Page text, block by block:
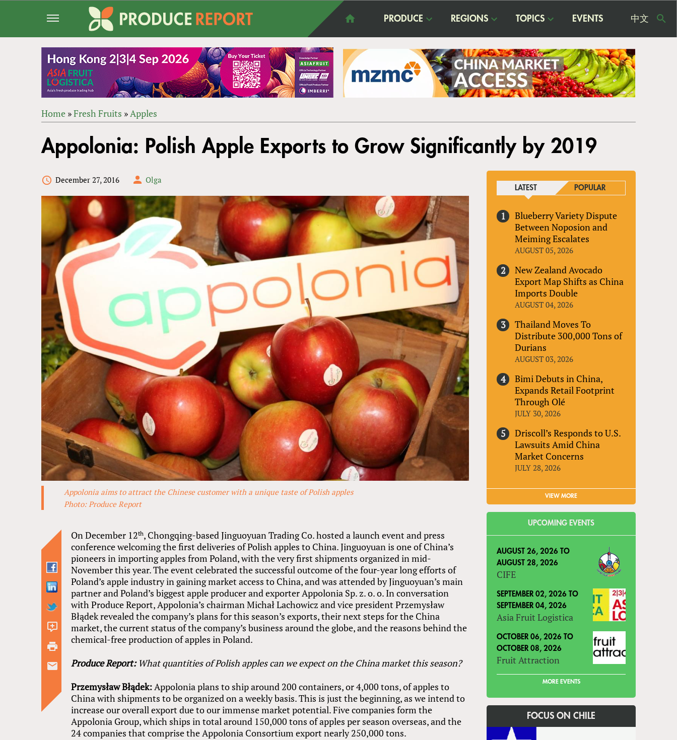
PRODUCE REGIONS TOPICS EVENTS 中文
ARE
Home »Fresh Fruits »Apples
to
top
Appolonia: Polish Apple Exports to Grow Significantly by 2019
December 27, 2016 Olga
Appolonia aims to attract the Chinese customer with a unique taste of Polish apples
Photo: Produce Report
comments
On December 12th, Chongqing-based Jinguoyuan Trading Co. hosted a launch event and press
conference welcoming the first deliveries of Polish apples to China. Jinguoyuan is one of China’s
pioneers in importing apples from Poland, with the very first shipments organized in mid-
November this year. The event celebrated the successful outcome of the four-year long efforts of
Poland’s apple industry in gaining market access to China, and was attended by Jinguoyuan’s main
partner and Poland’s biggest apple producer and exporter Appolonia Sp. z. o. o. In conversation
with Produce Report, Appolonia’s chairman Michał Lachowicz and vice president Przemysław
Błądek revealed the company’s plans for this season’s exports, their next steps for the China
market, the current status of the company’s business around the globe, and the reasons behind the
chemical-free production of apples in Poland.
Produce Report:What quantities of Polish apples can we expect on the China market this season?
Przemysław Błądek:Appolonia plans to ship around 200 containers, or 4,000 tons, of apples to
China with shipments to be organized on a weekly basis. This is just the beginning, as we intend to
increase our overall export due to our immense market potential. Five companies form the
Appolonia Group, which ships in total around 150,000 tons of apples per season overseas, and the
24 companies that comprise the Appolonia Consortium export nearly 250,000 tons.
LATEST POPULAR
Blueberry Variety Dispute
Between Noposion and
Meiming Escalates
AUGUST 05, 2026
New Zealand Avocado
Export Map Shifts as China
Imports Double
AUGUST 04, 2026
Thailand Moves To
Distribute 300,000 Tons of
Durians
AUGUST 03, 2026
Bimi Debuts in China,
Expands Retail Footprint
Through Olé
JULY 30, 2026
Driscoll’s Responds to U.S.
Lawsuits Amid China
Market Concerns
JULY 28, 2026
VIEW MORE
UPCOMING EVENTS
AUGUST 26, 2026 TO
AUGUST 28, 2026
CIFE
SEPTEMBER 02, 2026 TO
SEPTEMBER 04, 2026
Asia Fruit Logistica
OCTOBER 06, 2026 TO
OCTOBER 08, 2026
Fruit Attraction
MORE EVENTS
FOCUS ON CHILE